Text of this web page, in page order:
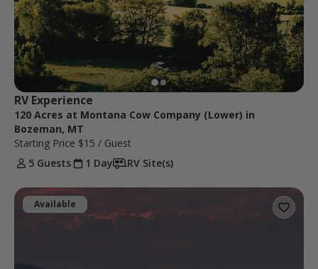
RV Experience
120 Acres at Montana Cow Company (Lower) in
Bozeman, MT
Starting Price $15 / Guest
5 Guests
1 Day RV Site(s)
Available